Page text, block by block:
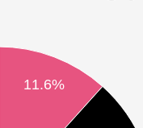
11.6%